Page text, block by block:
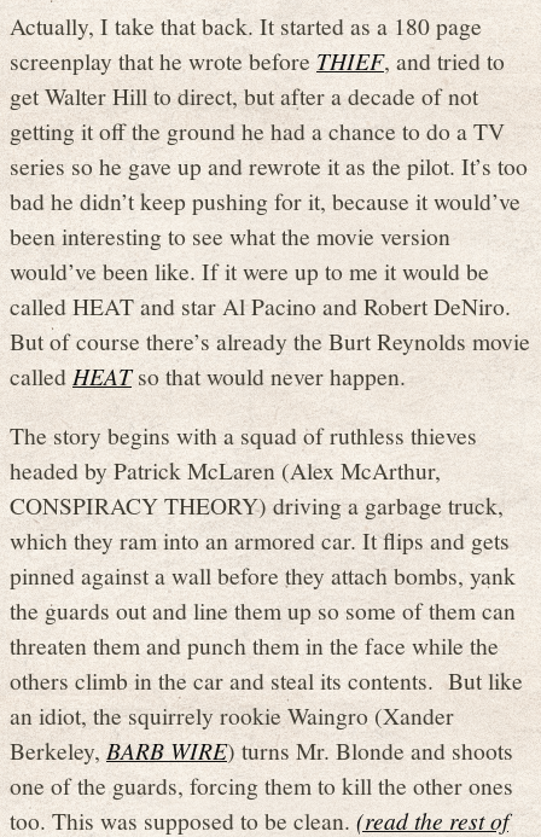
Actually, I take that back. It started as a 180 page
screenplay that he wrote beforeTHIEF, and tried to
get Walter Hill to direct, but after a decade of not
getting it off the ground he had a chance to do a TV
series so he gave up and rewrote it as the pilot. It’s too
bad he didn’t keep pushing for it, because it would’ve
been interesting to see what the movie version
would’ve been like. If it were up to me it would be
called HEAT and star Al Pacino and Robert DeNiro.
But of course there’s already the Burt Reynolds movie
calledHEATso that would never happen.
The story begins with a squad of ruthless thieves
headed by Patrick McLaren (Alex McArthur,
CONSPIRACY THEORY) driving a garbage truck,
which they ram into an armored car. It flips and gets
pinned against a wall before they attach bombs, yank
the guards out and line them up so some of them can
threaten them and punch them in the face while the
others climb in the car and steal its contents. But like
an idiot, the squirrely rookie Waingro (Xander
Berkeley,BARB WIRE) turns Mr. Blonde and shoots
one of the guards, forcing them to kill the other ones
too. This was supposed to be clean. (read the rest of